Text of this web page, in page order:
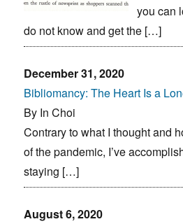
you can
do not know and get the […]
December 31, 2020
Bibliomancy: The Heart Is a
By In Choi
Contrary to what I thought and
of the pandemic, I’ve
staying […]
August 6, 2020